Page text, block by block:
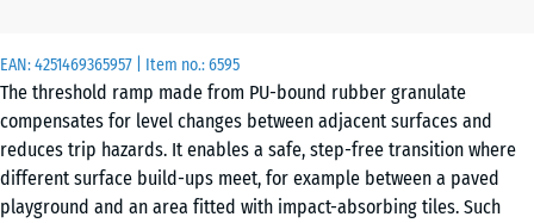
EAN:4251469365957 | Item no.:6595
The threshold ramp made from PU-bound rubber granulate
compensates for level changes between adjacent surfaces and
reduces trip hazards. It enables a safe, step-free transition where
different surface build-ups meet, for example between a paved
playground and an area fitted with impact-absorbing tiles. Such
otherwise
specified
in the
product